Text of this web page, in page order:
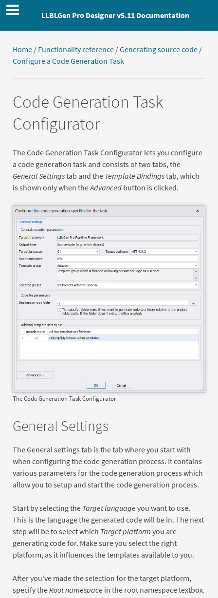
LLBLGen Pro Designer v5.11 Documentation
Home/ Functionality reference/Generating source code/
Configure a Code Generation Task
Code Generation Task
Configurator
The Code Generation Task Configurator lets you configure
a code generation task and consists of two tabs, the
General Settingstab and the Template Bindingstab, which
is shown only when theAdvancedbutton is clicked.
The Code Generation Task Configurator
General Settings
The General settings tab is the tab where you start with
when configuring the code generation process. It contains
various parameters for the code generation process which
allow you to setup and start the code generation process.
Start by selecting the Target language you want to use.
This is the language the generated code will be in. The next
step will be to select which Target platform you are
generating code for. Make sure you select the right
platform, as it influences the templates available to you.
After you've made the selection for the target platform,
specify the Root namespace in the root namespace textbox.